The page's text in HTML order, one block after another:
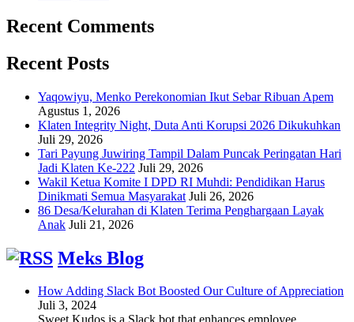
Recent Comments
Recent Posts
Yaqowiyu, Menko Perekonomian Ikut Sebar Ribuan Apem
Agustus 1, 2026
Klaten Integrity Night, Duta Anti Korupsi 2026 Dikukuhkan
Juli 29, 2026
Tari Payung Juwiring Tampil Dalam Puncak Peringatan Hari
Jadi Klaten Ke-222 Juli 29, 2026
Wakil Ketua Komite I DPD RI Muhdi: Pendidikan Harus
Dinikmati Semua Masyarakat Juli 26, 2026
86 Desa/Kelurahan di Klaten Terima Penghargaan Layak
Anak Juli 21, 2026
Meks Blog
How Adding Slack Bot Boosted Our Culture of Appreciation
Juli 3, 2024